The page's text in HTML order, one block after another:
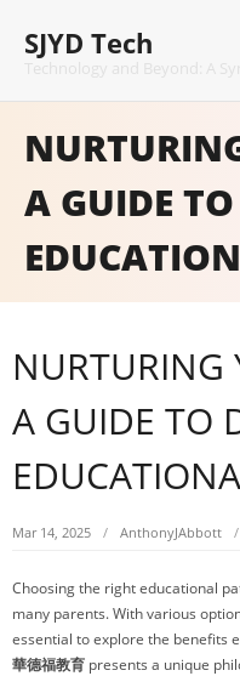
content
SJYD Tech
A GUIDE TO
A GUIDE TO
Mar 14, 2025 AnthonyJAbbott
Choosing the right educational
many parents. With various
essential to explore the benefits
華德福教育 presents a unique